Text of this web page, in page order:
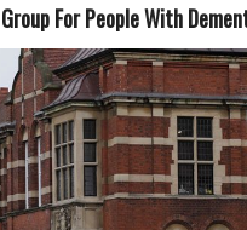
For People With